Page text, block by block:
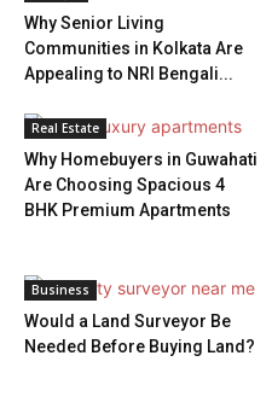
Why Senior Living
Communities in Kolkata Are
Appealing to NRI Bengali...
Real Estate
Why Homebuyers in Guwahati
Are Choosing Spacious 4
BHK Premium Apartments
Business
Would a Land Surveyor Be
Needed Before Buying Land?